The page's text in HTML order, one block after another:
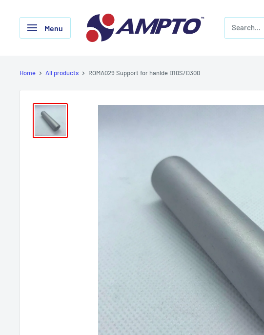
Menu
AMPTO
Home All products ROMA029 Support for hanlde D10S/D300